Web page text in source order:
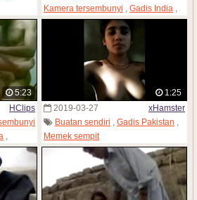
Kamera tersembunyi
Gadis India
Wanita dewasa,Gadis Pakistan,
5:23
HClips
,
,
1:25
2019-03-27
xHamster
Buatan sendiri , Gadis Pakistan ,
Memek sempit